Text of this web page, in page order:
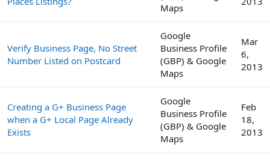
Maps
Verify Business Page, No Street
Number Listed on Postcard
Google
Business Profile
(GBP) & Google
Maps
Mar
6,
2013
Creating a G+ Business Page
when a G+ Local Page Already
Exists
Google
Business Profile
(GBP) & Google
Maps
Feb
18,
2013